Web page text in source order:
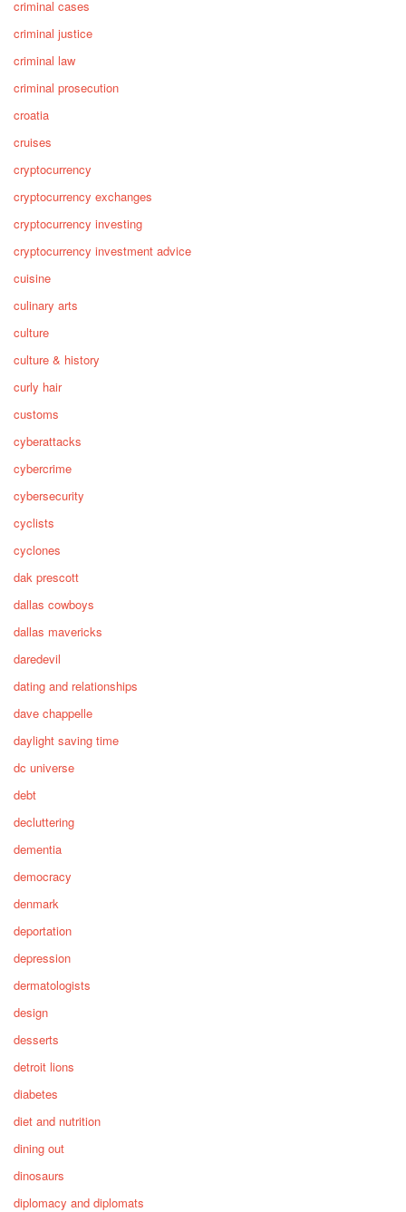
criminal cases
criminal justice
criminal law
criminal prosecution
croatia
cruises
cryptocurrency
cryptocurrency exchanges
cryptocurrency investing
cryptocurrency investment advice
cuisine
culinary arts
culture
culture & history
curly hair
customs
cyberattacks
cybercrime
cybersecurity
cyclists
cyclones
dak prescott
dallas cowboys
dallas mavericks
daredevil
dating and relationships
dave chappelle
daylight saving time
dc universe
debt
decluttering
dementia
democracy
denmark
deportation
depression
dermatologists
design
desserts
detroit lions
diabetes
diet and nutrition
dining out
dinosaurs
diplomacy and diplomats